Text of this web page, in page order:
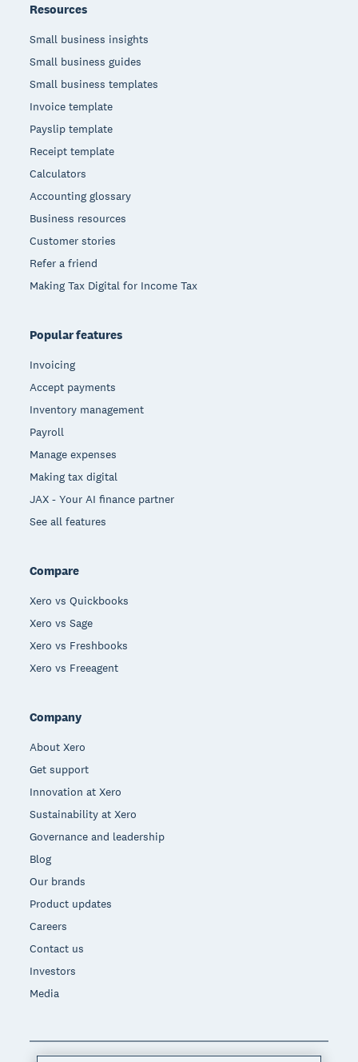
Resources
Small business insights
Small business guides
Small business templates
Invoice template
Payslip template
Receipt template
Calculators
Accounting glossary
Business resources
Customer stories
Refer a friend
Making Tax Digital for Income Tax
Popular features
Invoicing
Accept payments
Inventory management
Payroll
Manage expenses
Making tax digital
JAX - Your AI finance partner
See all features
Compare
Xero vs Quickbooks
Xero vs Sage
Xero vs Freshbooks
Xero vs Freeagent
Company
About Xero
Get support
Innovation at Xero
Sustainability at Xero
Governance and leadership
Blog
Our brands
Product updates
Careers
Contact us
Investors
Media